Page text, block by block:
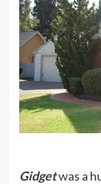
Gidgetwas a